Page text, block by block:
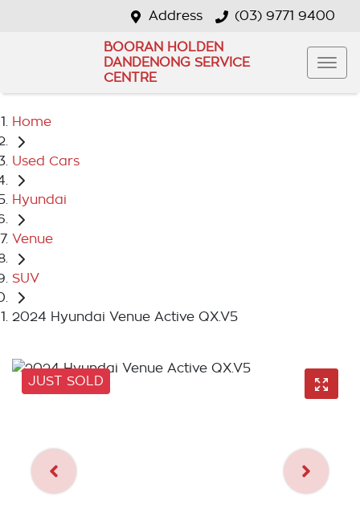
Address (03) 9771 9400
BOORAN HOLDEN
DANDENONG SERVICE
CENTRE
Home
Used Cars
Hyundai
Venue
SUV
2024 Hyundai Venue Active QX.V5
JUST SOLD